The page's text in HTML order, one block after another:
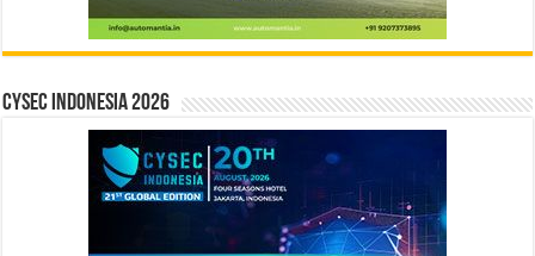
CYSEC INDONESIA 2026